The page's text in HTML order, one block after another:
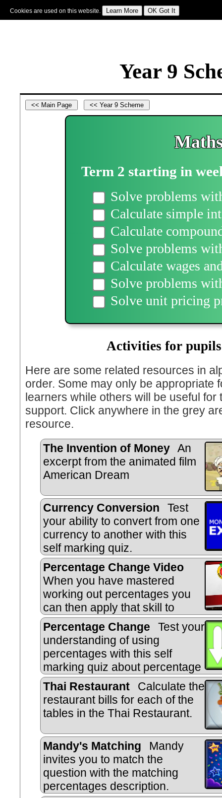
Cookies are used on this website.
Year 9
Term 2 starting in
Solve problems
Calculate simple
Calculate
Solve problems
Calculate wages
Solve problems
Solve unit pricing
Activities for pupils
Here are some related resources in
order. Some may only be appropriate
learners while others will be useful for
support. Click anywhere in the grey
resource.
The Invention of Money An
excerpt from the animated film
American Dream
Currency Conversion
Test
your ability to convert from one
currency to another with this
self marking quiz.
Percentage Change Video
When you have mastered
working out percentages you
can then apply that skill to
calculating percentage increase,
reverse percentages.
Percentage Change
Test your
understanding of using
percentages with this self
marking quiz about percentage
change.
Thai Restaurant
Calculate the
restaurant bills for each of the
tables in the Thai Restaurant.
Mandy's Matching
Mandy
invites you to match the
question with the matching
percentages description.